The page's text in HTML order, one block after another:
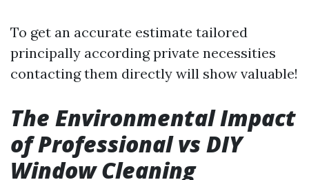
To get an accurate estimate tailored
principally according private necessities
contacting them directly will show valuable!
The Environmental Impact
of Professional vs DIY
Window Cleaning